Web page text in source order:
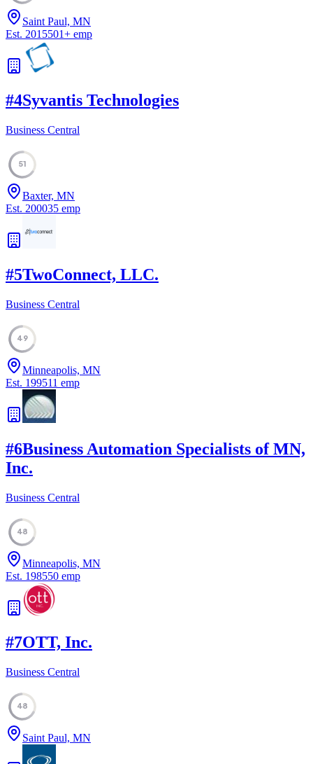
Saint Paul, MN
Est. 2015501+ emp
#4Syvantis Technologies
Business Central
51
Baxter, MN
Est. 200035 emp
#5TwoConnect, LLC.
Business Central
49
Minneapolis, MN
Est. 199511 emp
#6Business Automation Specialists of MN,
Inc.
Business Central
48
Minneapolis, MN
Est. 198550 emp
#7OTT, Inc.
Business Central
48
Saint Paul, MN